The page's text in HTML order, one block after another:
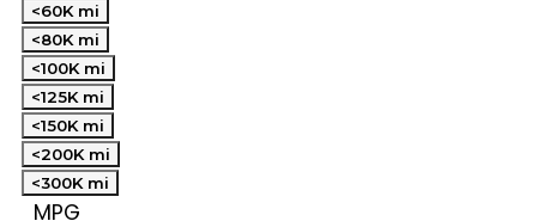
<60K mi
<80K mi
<100K mi
<125K mi
<150K mi
<200K mi
<300K mi
MPG